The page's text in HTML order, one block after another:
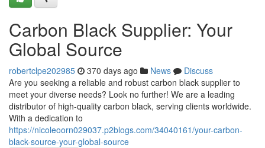
Carbon Black Supplier: Your
Global Source
robertclpe202985 370 days ago News
Discuss
Are you seeking a reliable and robust carbon black supplier to
meet your diverse needs? Look no further! We are a leading
distributor of high-quality carbon black, serving clients worldwide.
With a dedication to
https://nicoleoorn029037.p2blogs.com/34040161/your-carbon-
black-source-your-global-source